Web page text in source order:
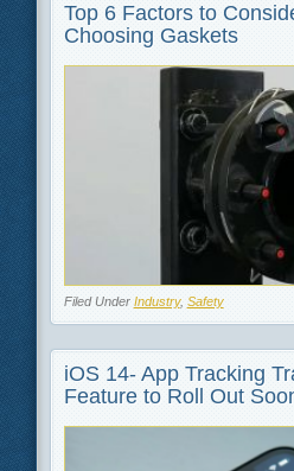
Top 6 Factors to
Choosing Gaskets
Filed Under Industry, Safety
iOS 14- App Tracking
Feature to Roll Out